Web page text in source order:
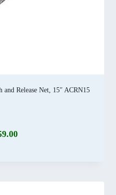
Release Net, 15″ ACRN15